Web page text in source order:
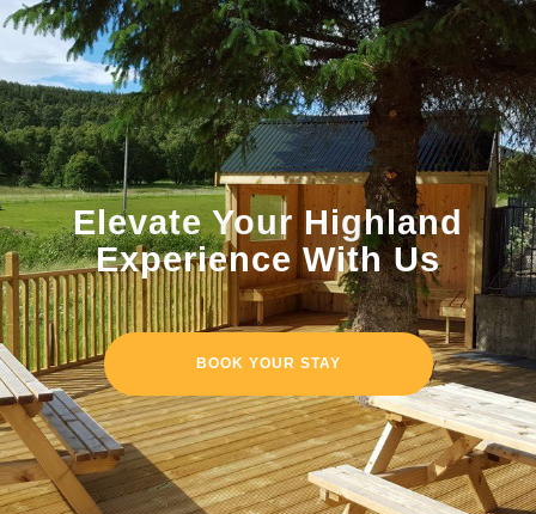
Elevate Your Highland
Experience With Us
BOOK YOUR STAY